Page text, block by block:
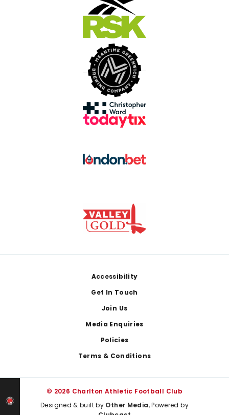
Accessibility
Get In Touch
Join Us
Media Enquiries
Policies
Terms & Conditions
© 2026 Charlton Athletic Football Club
Designed & built by Other Media, Powered by